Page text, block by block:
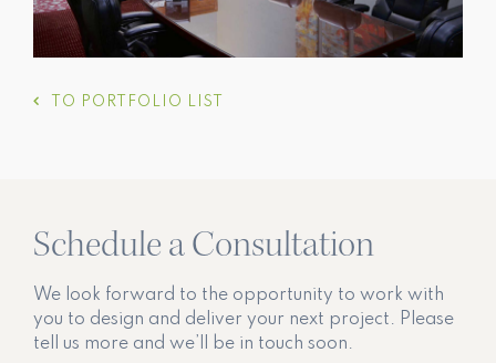
TO PORTFOLIO LIST
Schedule a Consultation
We look forward to the opportunity to work with
you to design and deliver your next project. Please
tell us more and we’ll be in touch soon.